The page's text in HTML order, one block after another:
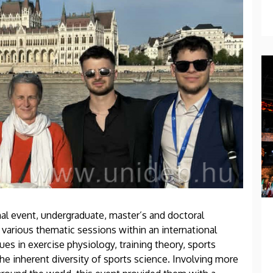
event, undergraduate, master’s and doctoral
thematic sessions within an international
in exercise physiology, training theory, sports
inherent diversity of sports science. Involving more